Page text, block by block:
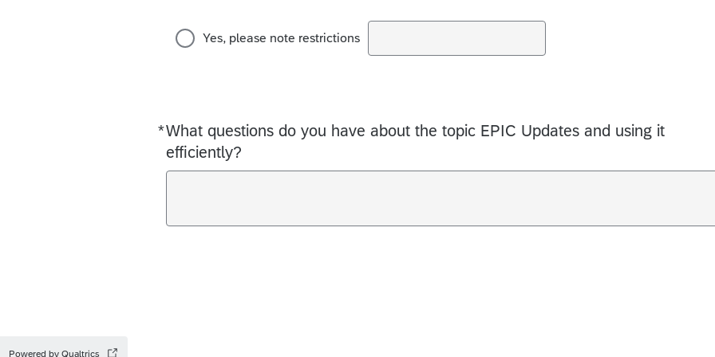
Yes, please note restrictions
*What questions do you have about the topic EPIC Updates and using it
efficiently?
Required
Powered by Qualtrics